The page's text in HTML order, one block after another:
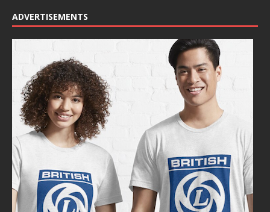
ADVERTISEMENTS